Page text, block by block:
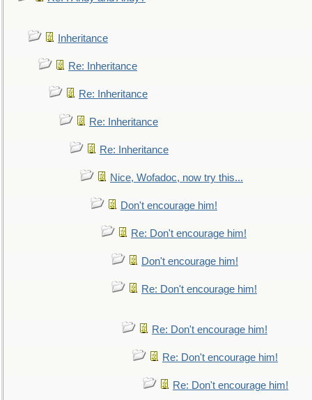
Inheritance
Re: Inheritance
Re: Inheritance
Re: Inheritance
Re: Inheritance
Nice, Wofadoc, now try this...
Don't encourage him!
Re: Don't encourage him!
Don't encourage him!
Re: Don't encourage him!
Re: Don't encourage him!
Re: Don't encourage him!
Re: Don't encourage him!